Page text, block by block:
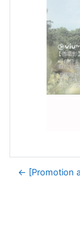
← [Promotion